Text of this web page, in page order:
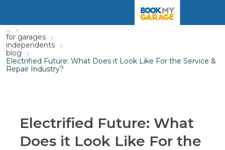
...
for garages
independents
blog
Electrified Future: What Does it Look Like For the Service &
Repair Industry?
Electrified Future: What
Does it Look Like For the